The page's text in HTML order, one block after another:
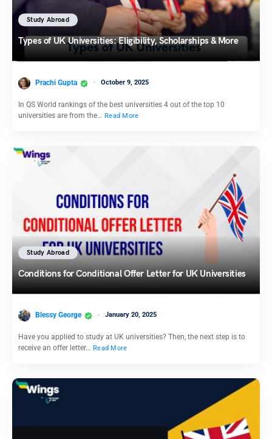
Study Abroad
Types of UK Universities: Eligibility, Scholarships & More
Prachi Gupta October 9, 2025
In QS World rankings of the best universities 4 out of the top 10
universities are from the… Read More
Study Abroad
Conditions for Conditional Offer Letter for UK Universities
Blessy George January 20, 2025
Have you applied to study at UK universities? Then, the next step is to
receive an offer letter… Read More